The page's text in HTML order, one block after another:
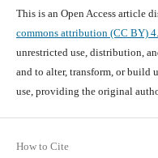
This is an Open Access article
commons attribution (CC BY)
unrestricted use, distribution,
and to alter, transform, or build
use, providing the original
How to Cite